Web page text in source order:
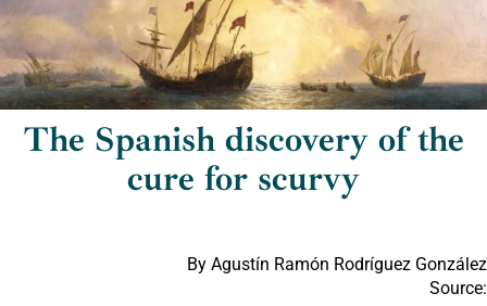
History of Spain
Historical Events
The Spanish discovery of the
cure for scurvy
By Agustín Ramón Rodríguez González
Source: